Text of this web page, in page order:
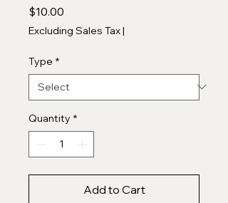
$10.00
Excluding Sales Tax|
Type *
Quantity *
Add to Cart